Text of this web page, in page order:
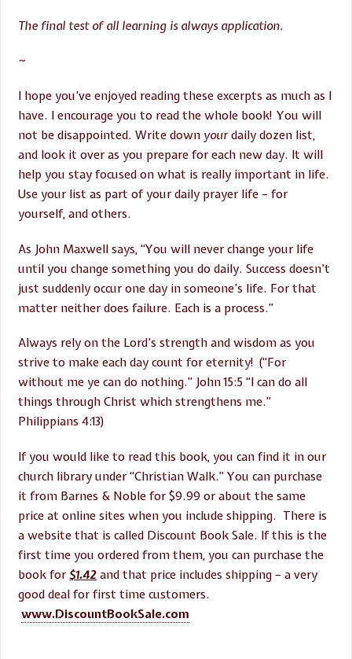
The final test of all learning is always application.
~
I hope you’ve enjoyed reading these excerpts as much as I
have. I encourage you to read the whole book! You will
not be disappointed. Write down yourdaily dozen list,
and look it over as you prepare for each new day. It will
help you stay focused on what is really important in life.
Use your list as part of your daily prayer life – for
yourself, and others.
As John Maxwell says, “You will never change your life
until you change something you do daily. Success doesn’t
just suddenly occur one day in someone’s life. For that
matter neither does failure. Each is a process.”
Always rely on the Lord’s strength and wisdom as you
strive to make each day count for eternity! (“For
without me ye can do nothing.” John 15:5 “I can do all
things through Christ which strengthens me.”
Philippians 4:13)
If you would like to read this book, you can find it in our
church library under “Christian Walk.” You can purchase
it from Barnes & Noble for $9.99 or about the same
price at online sites when you include shipping. There is
a website that is called Discount Book Sale. If this is the
first time you ordered from them, you can purchase the
book for$1.42 and that price includes shipping – a very
good deal for first time customers.
www.DiscountBookSale.com